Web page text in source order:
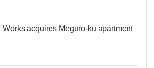
Works acquires Meguro-ku apartment